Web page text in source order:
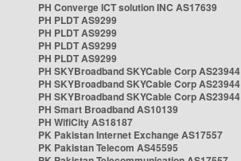
PH Converge ICT solution INC AS17639
PH PLDT AS9299
PH PLDT AS9299
PH PLDT AS9299
PH PLDT AS9299
PH SKYBroadband SKYCable Corp AS23944
PH SKYBroadband SKYCable Corp AS23944
PH SKYBroadband SKYCable Corp AS23944
PH Smart Broadband AS10139
PH WifiCity AS18187
PK Pakistan Internet Exchange AS17557
PK Pakistan Telecom AS45595